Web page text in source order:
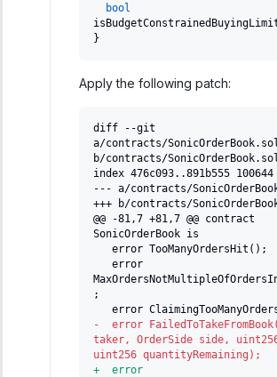
bool
}
Apply the following patch:
diff --git
a/contracts/
b/contracts/
index 476c093..891b555 100644
--- a/contracts/
+++ b/contracts/
@@ -81,7 +81,7 @@ contract
SonicOrderBook is
  error TooManyOrdersHit();
  error
;
error
-
error
taker, OrderSide side,
uint256 quantityRemaining);
+
  error